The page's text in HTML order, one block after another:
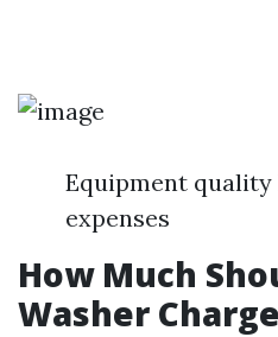
Equipment
expenses
How Much
Washer